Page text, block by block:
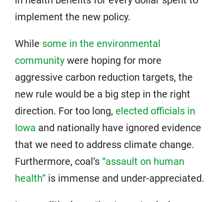
implement the new policy.
While some in the environmental
community were hoping for more
aggressive carbon reduction targets, the
new rule would be a big step in the right
direction. For too long, elected officials in
Iowa and nationally have ignored evidence
that we need to address climate change.
Furthermore, coal’s “assault on human
health” is immense and under-appreciated.